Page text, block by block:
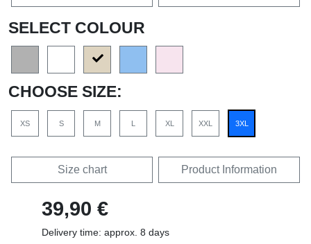
SELECT COLOUR
CHOOSE SIZE:
XS S M L XL XXL 3XL
Size chart Product Information
39,90 €
Delivery time: approx. 8 days